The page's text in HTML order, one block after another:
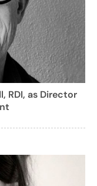
RDI, as Director